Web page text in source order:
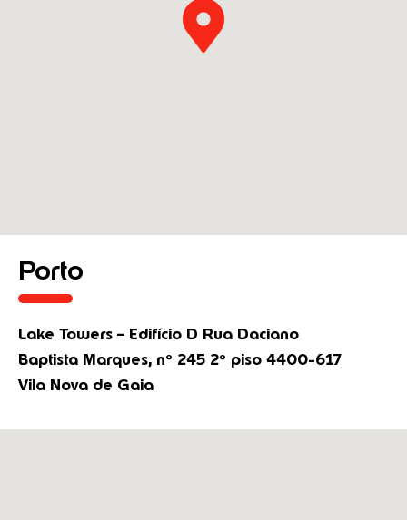
Porto
Lake Towers – Edifício D Rua Daciano
Baptista Marques, nº 245 2º piso 4400-617
Vila Nova de Gaia